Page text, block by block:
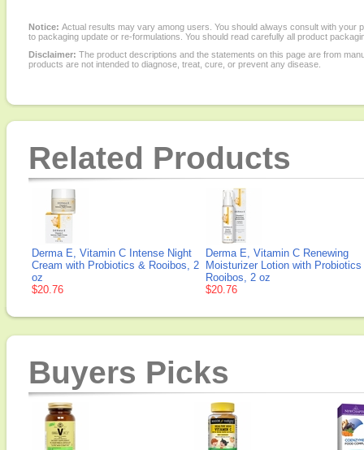
Notice: Actual results may vary among users. You should always consult with
to packaging update or re-formulations. You should read carefully all product
Disclaimer: The product descriptions and the statements on this page are from
products are not intended to diagnose, treat, cure, or prevent any disease.
Related Products
Derma E, Vitamin C Intense Night
Cream with Probiotics & Rooibos, 2
oz
$20.76
Derma E, Vitamin C Renewing
Moisturizer Lotion with Probiotics
Rooibos, 2 oz
$20.76
Buyers Picks